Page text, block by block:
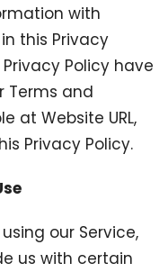
with
this Privacy
Policy have
Terms and
at Website URL,
Privacy Policy.
our Service,
us with certain